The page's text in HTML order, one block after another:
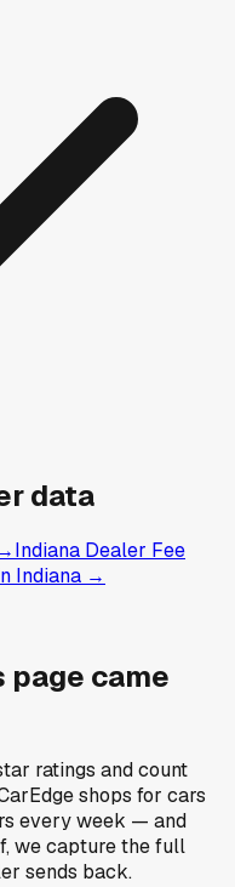
data
→Indiana Dealer Fee
Indiana →
page came
ratings and count
shops for cars
every week — and
we capture the full
sends back.